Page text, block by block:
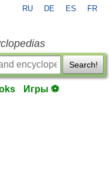
RU DE ES FR
Search!
Игры ⚽